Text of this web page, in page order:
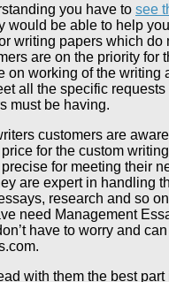
you have to see
would be able to help
writing papers which do
are on the priority for
on working of the writing
all the specific
must be having.
customers are
for the custom
for meeting their
are expert in handling
research and so
need Management
have to worry and
with them the best part